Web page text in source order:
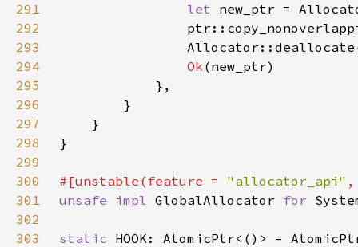
291
let new_ptr =
292
293
294
Ok
295
296
297
298
299
300
#[unstable(feature = "allocator_api" ,
301
unsafe impl GlobalAllocator for
302
303
static